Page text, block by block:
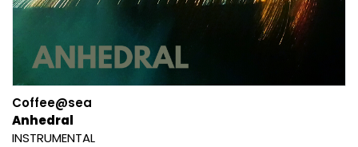
Coffee@sea
Anhedral
INSTRUMENTAL